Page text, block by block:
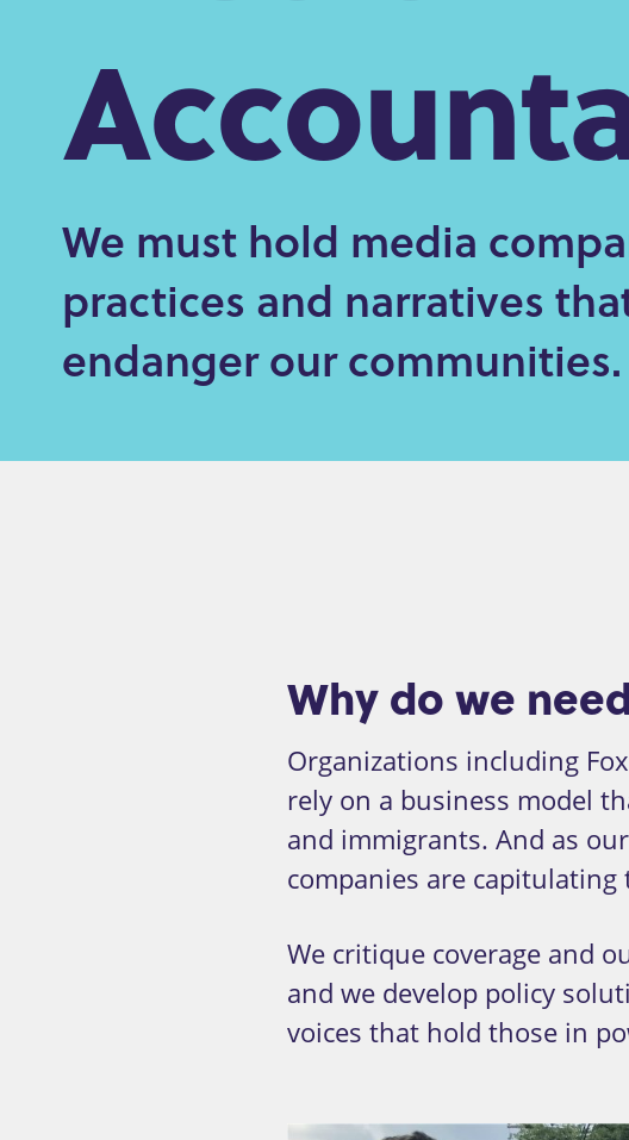
We must hold media
practices and narratives
endanger our communities.
Why do we
Organizations including
rely on a business model
and immigrants. And as our
companies are
We critique coverage and
and we develop policy
voices that hold those in